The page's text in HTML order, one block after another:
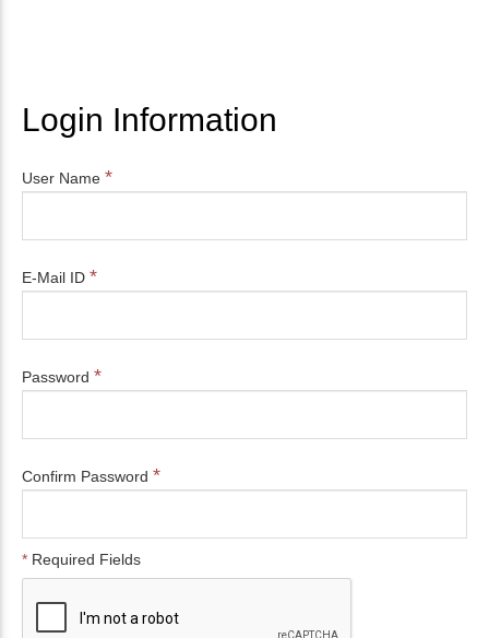
Login Information
User Name *
E-Mail ID *
Password *
Confirm Password *
* Required Fields